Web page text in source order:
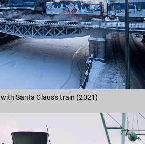
Santa Claus's train (2021)